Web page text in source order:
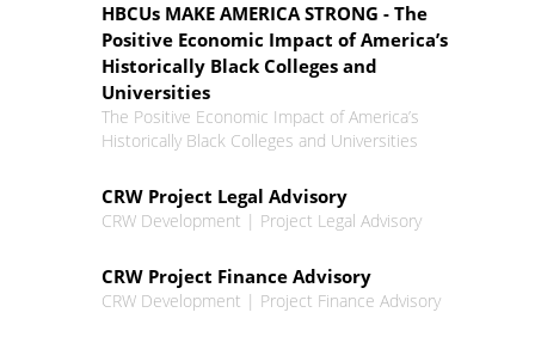
HBCUs MAKE AMERICA STRONG - The
Positive Economic Impact of America’s
Historically Black Colleges and
Universities
The Positive Economic Impact of America’s
Historically Black Colleges and Universities
CRW Project Legal Advisory
CRW Development | Project Legal Advisory
CRW Project Finance Advisory
CRW Development | Project Finance Advisory